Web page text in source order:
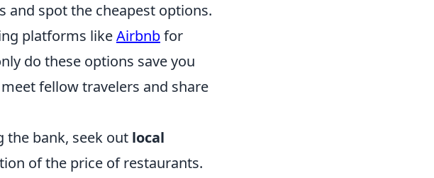
and spot the cheapest options.
platforms likeAirbnbfor
do these options save you
fellow travelers and share
the bank, seek out local
of the price of restaurants.